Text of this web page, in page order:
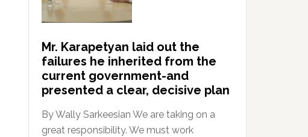
Mr. Karapetyan laid out the
failures he inherited from the
current government-and
presented a clear, decisive plan
By Wally Sarkeesian We are taking on a
great responsibility. We must work